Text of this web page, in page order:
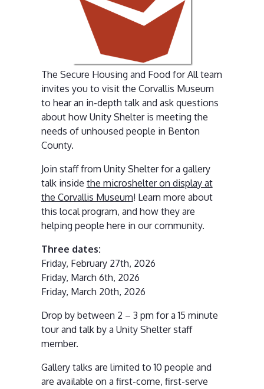
The Secure Housing and Food for All team
invites you to visit the Corvallis Museum
to hear an in-depth talk and ask questions
about how Unity Shelter is meeting the
needs of unhoused people in Benton
County.
Join staff from Unity Shelter for a gallery
talk inside the microshelter on display at
the Corvallis Museum! Learn more about
this local program, and how they are
helping people here in our community.
Three dates:
Friday, February 27th, 2026
Friday, March 6th, 2026
Friday, March 20th, 2026
Drop by between 2 – 3 pm for a 15 minute
tour and talk by a Unity Shelter staff
member.
Gallery talks are limited to 10 people and
are available on a first-come, first-serve